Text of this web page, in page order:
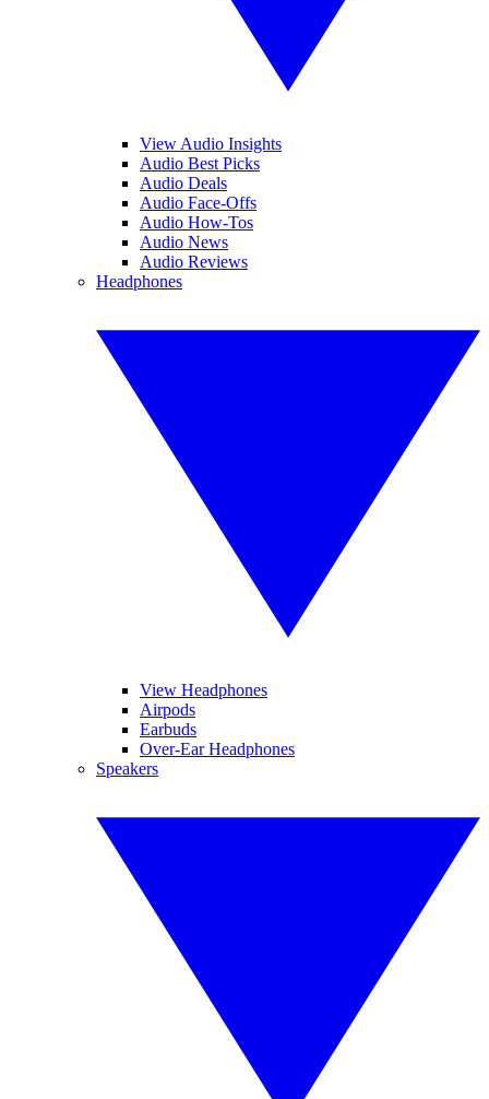
View Audio Insights
Audio Best Picks
Audio Deals
Audio Face-Offs
Audio How-Tos
Audio News
Audio Reviews
Headphones
View Headphones
Airpods
Earbuds
Over-Ear Headphones
Speakers